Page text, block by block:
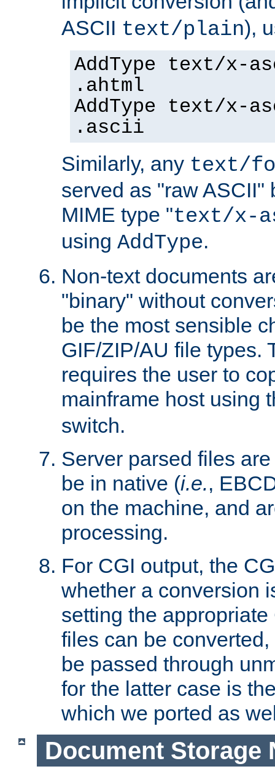
ASCII text/plain),
AddType text/x-
.ahtml
AddType text/x-
.ascii
Similarly, any text/
served as "raw ASCII"
MIME type "text/x-
using AddType.
Non-text documents
"binary" without
be the most sensible
GIF/ZIP/AU file types.
requires the user to
mainframe host using
switch.
Server parsed files
be in native (i.e.,
on the machine, and
processing.
For CGI output, the
whether a conversion
setting the
files can be
be passed through
for the latter case is
which we ported as
Document Storage